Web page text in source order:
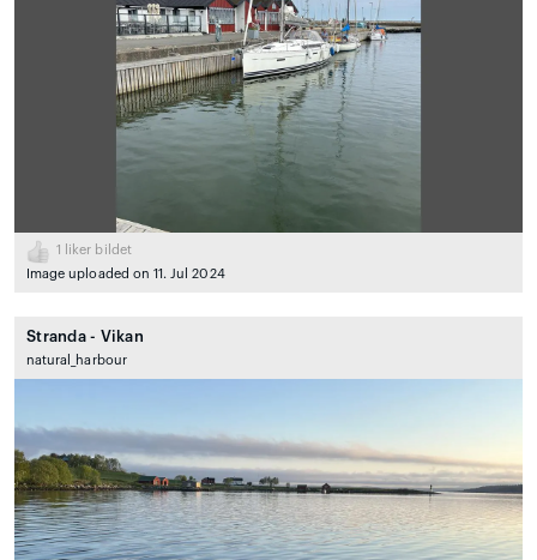
1
liker bildet
Image uploaded on 11. Jul 2024
Stranda - Vikan
natural_harbour